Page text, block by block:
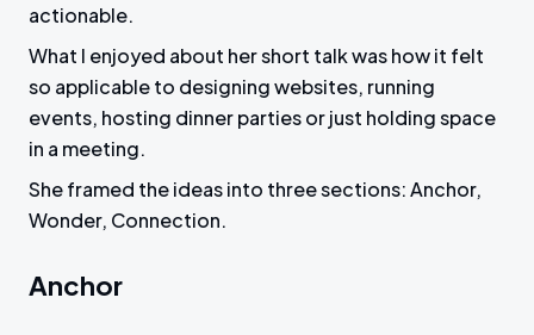
actionable.
What I enjoyed about her short talk was how it felt
so applicable to designing websites, running
events, hosting dinner parties or just holding space
in a meeting.
She framed the ideas into three sections: Anchor,
Wonder, Connection.
Anchor